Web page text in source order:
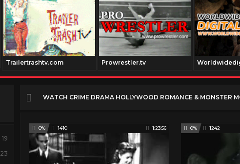
Trailertrashtv.com Prowrestler.tv
19
23
WATCH CRIME DRAMA HOLLYWOOD ROMANCE & MONSTER
0% 1410 1:23:56 0% 1242